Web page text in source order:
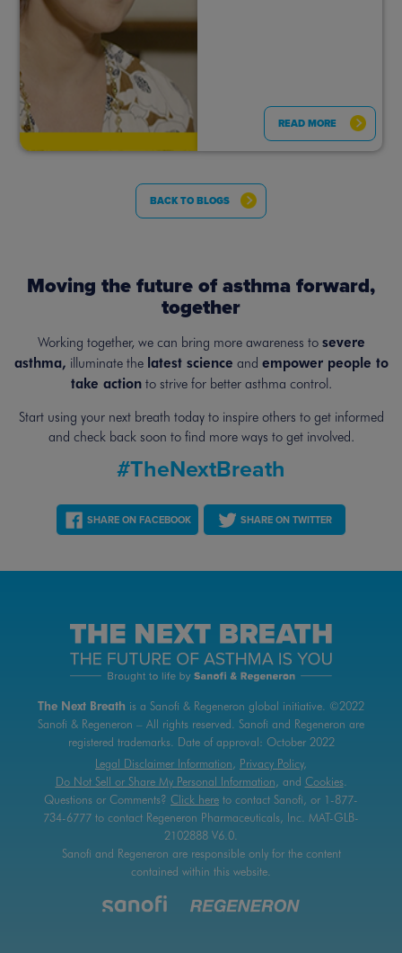
READ MORE
BACK TO BLOGS
Moving the future of asthma forward,
together
Working together, we can bring more awareness to severe
asthma, illuminate the latest science and empower people to
take action to strive for better asthma control.
Start using your next breath today to inspire others to get informed
and check back soon to find more ways to get involved.
#TheNextBreath
SHARE ON FACEBOOK SHARE ON TWITTER
The Next Breath is a Sanofi & Regeneron global initiative. ©2022
Sanofi & Regeneron – All rights reserved. Sanofi and Regeneron are
registered trademarks. Date of approval: October 2022
Legal Disclaimer Information, Privacy Policy,
Do Not Sell or Share My Personal Information, and Cookies.
Questions or Comments? Click here to contact Sanofi, or 1-877-
734-6777 to contact Regeneron Pharmaceuticals, Inc. MAT-GLB-
2102888 V6.0.
Sanofi and Regeneron are responsible only for the content
contained within this website.